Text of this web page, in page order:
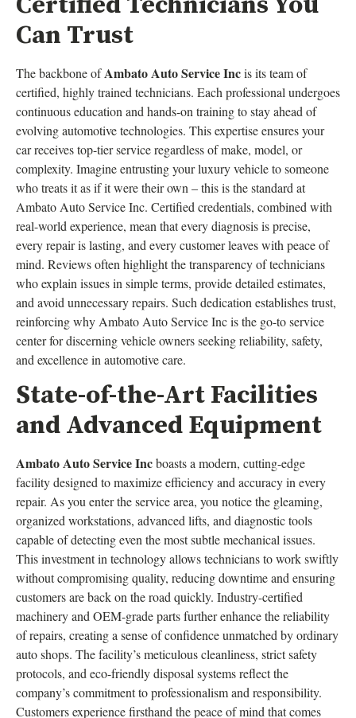
Can Trust
The backbone ofAmbato Auto Service Incis its team of
certified, highly trained technicians. Each professional undergoes
continuous education and hands-on training to stay ahead of
evolving automotive technologies. This expertise ensures your
car receives top-tier service regardless of make, model, or
complexity. Imagine entrusting your luxury vehicle to someone
who treats it as if it were their own – this is the standard at
Ambato Auto Service Inc. Certified credentials, combined with
real-world experience, mean that every diagnosis is precise,
every repair is lasting, and every customer leaves with peace of
mind. Reviews often highlight the transparency of technicians
who explain issues in simple terms, provide detailed estimates,
and avoid unnecessary repairs. Such dedication establishes trust,
reinforcing why Ambato Auto Service Inc is the go-to service
center for discerning vehicle owners seeking reliability, safety,
and excellence in automotive care.
State-of-the-Art Facilities
and Advanced Equipment
Ambato Auto Service Incboasts a modern, cutting-edge
facility designed to maximize efficiency and accuracy in every
repair. As you enter the service area, you notice the gleaming,
organized workstations, advanced lifts, and diagnostic tools
capable of detecting even the most subtle mechanical issues.
This investment in technology allows technicians to work swiftly
without compromising quality, reducing downtime and ensuring
customers are back on the road quickly. Industry-certified
machinery and OEM-grade parts further enhance the reliability
of repairs, creating a sense of confidence unmatched by ordinary
auto shops. The facility’s meticulous cleanliness, strict safety
protocols, and eco-friendly disposal systems reflect the
company’s commitment to professionalism and responsibility.
Customers experience firsthand the peace of mind that comes